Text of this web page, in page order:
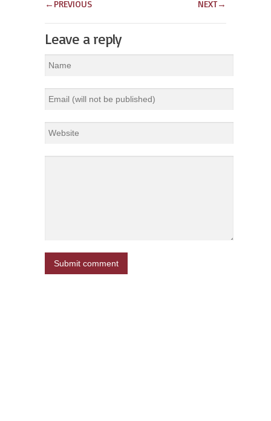
← PREVIOUS NEXT→
Leave a reply